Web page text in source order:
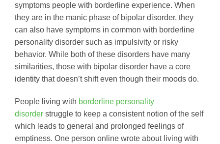
symptoms people with borderline experience. When
they are in the manic phase of bipolar disorder, they
can also have symptoms in common with borderline
personality disorder such as impulsivity or risky
behavior. While both of these disorders have many
similarities, those with bipolar disorder have a core
identity that doesn’t shift even though their moods do.
People living with borderline personality
disorder struggle to keep a consistent notion of the self
which leads to general and prolonged feelings of
emptiness. One person online wrote about living with